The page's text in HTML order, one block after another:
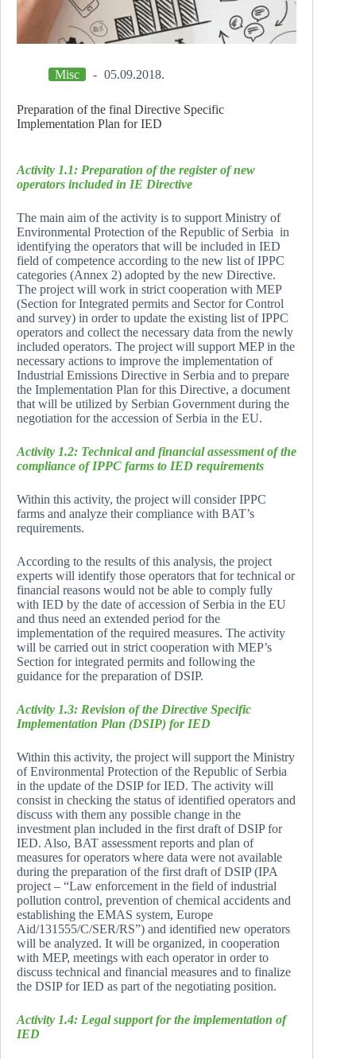
Misc 05.09.2018.
Preparation of the final Directive Specific
Implementation Plan for IED
Activity 1.1: Preparation of the register of new
operators included in IE Directive
The main aim of the activity is to support Ministry of
Environmental Protection of the Republic of Serbia in
identifying the operators that will be included in IED
field of competence according to the new list of IPPC
categories (Annex 2) adopted by the new Directive.
The project will work in strict cooperation with MEP
(Section for Integrated permits and Sector for Control
and survey) in order to update the existing list of IPPC
operators and collect the necessary data from the newly
included operators. The project will support MEP in the
necessary actions to improve the implementation of
Industrial Emissions Directive in Serbia and to prepare
the Implementation Plan for this Directive, a document
that will be utilized by Serbian Government during the
negotiation for the accession of Serbia in the EU.
Activity 1.2: Technical and financial assessment of the
compliance of IPPC farms to IED requirements
Within this activity, the project will consider IPPC
farms and analyze their compliance with BAT’s
requirements.
According to the results of this analysis, the project
experts will identify those operators that for technical or
financial reasons would not be able to comply fully
with IED by the date of accession of Serbia in the EU
and thus need an extended period for the
implementation of the required measures. The activity
will be carried out in strict cooperation with MEP’s
Section for integrated permits and following the
guidance for the preparation of DSIP.
Activity 1.3: Revision of the Directive Specific
Implementation Plan (DSIP) for IED
Within this activity, the project will support the Ministry
of Environmental Protection of the Republic of Serbia
in the update of the DSIP for IED. The activity will
consist in checking the status of identified operators and
discuss with them any possible change in the
investment plan included in the first draft of DSIP for
IED. Also, BAT assessment reports and plan of
measures for operators where data were not available
during the preparation of the first draft of DSIP (IPA
project – “Law enforcement in the field of industrial
pollution control, prevention of chemical accidents and
establishing the EMAS system, Europe
Aid/131555/C/SER/RS”) and identified new operators
will be analyzed. It will be organized, in cooperation
with MEP, meetings with each operator in order to
discuss technical and financial measures and to finalize
the DSIP for IED as part of the negotiating position.
Activity 1.4: Legal support for the implementation of
IED